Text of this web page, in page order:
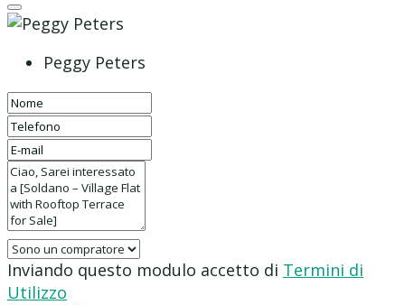
Peggy Peters
Inviando questo modulo accetto di Termini di
Utilizzo